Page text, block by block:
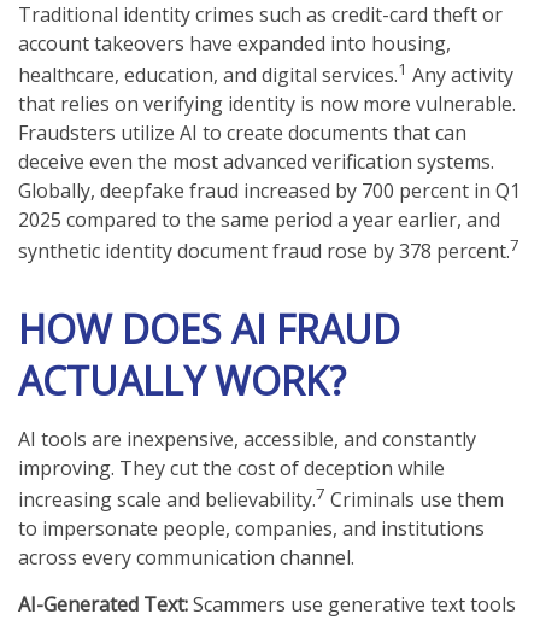
Traditional identity crimes such as credit-card theft or
account takeovers have expanded into housing,
healthcare, education, and digital services.1 Any activity
that relies on verifying identity is now more vulnerable.
Fraudsters utilize AI to create documents that can
deceive even the most advanced verification systems.
Globally, deepfake fraud increased by 700 percent in Q1
2025 compared to the same period a year earlier, and
synthetic identity document fraud rose by 378 percent.7
HOW DOES AI FRAUD
ACTUALLY WORK?
AI tools are inexpensive, accessible, and constantly
improving. They cut the cost of deception while
increasing scale and believability.7 Criminals use them
to impersonate people, companies, and institutions
across every communication channel.
AI-Generated Text:Scammers use generative text tools